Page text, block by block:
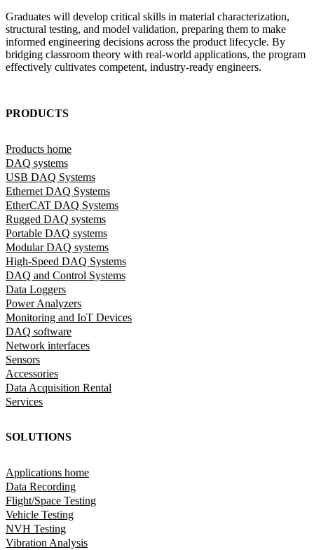
Graduates will develop critical skills in material characterization,
structural testing, and model validation, preparing them to make
informed engineering decisions across the product lifecycle. By
bridging classroom theory with real-world applications, the program
effectively cultivates competent, industry-ready engineers.
PRODUCTS
Products home
DAQ systems
USB DAQ Systems
Ethernet DAQ Systems
EtherCAT DAQ Systems
Rugged DAQ systems
Portable DAQ systems
Modular DAQ systems
High-Speed DAQ Systems
DAQ and Control Systems
Data Loggers
Power Analyzers
Monitoring and IoT Devices
DAQ software
Network interfaces
Sensors
Accessories
Data Acquisition Rental
Services
SOLUTIONS
Applications home
Data Recording
Flight/Space Testing
Vehicle Testing
NVH Testing
Vibration Analysis